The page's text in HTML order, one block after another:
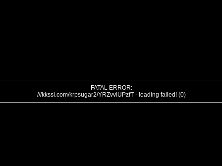
FATAL ERROR:
///kkssi.com/krpsugar2/YRZvvIUPzfT - loading failed! (0)